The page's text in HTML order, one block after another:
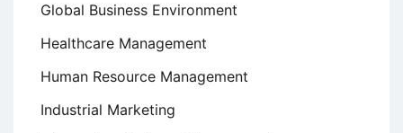
Global Business Environment
Healthcare Management
Human Resource Management
Industrial Marketing